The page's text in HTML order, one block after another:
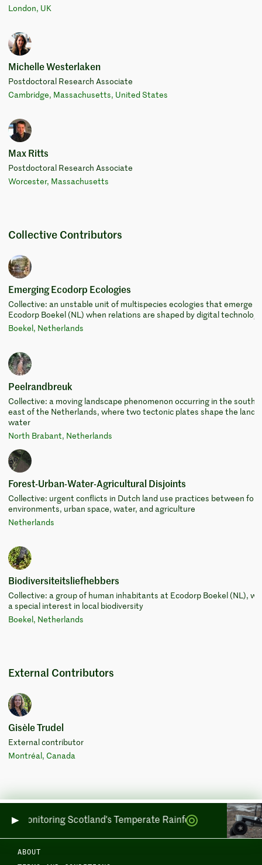
London, UK
Michelle Westerlaken
Postdoctoral Research Associate
Cambridge, Massachusetts, United States
Max Ritts
Postdoctoral Research Associate
Worcester, Massachusetts
Collective Contributors
Emerging Ecodorp Ecologies
Collective: an unstable unit of multispecies ecologies that emerge at
Ecodorp Boekel (NL) when relations are shaped by digital
Boekel, Netherlands
Peelrandbreuk
Collective: a moving landscape phenomenon occurring in the south-
east of the Netherlands, where two tectonic plates shape the land
water
North Brabant, Netherlands
Forest-Urban-Water-Agricultural Disjoints
Collective: urgent conflicts in Dutch land use practices between
environments, urban space, water, and agriculture
Netherlands
Biodiversiteitsliefhebbers
Collective: a group of human inhabitants at Ecodorp Boekel (NL),
a special interest in local biodiversity
Boekel, Netherlands
External Contributors
Gisèle Trudel
External contributor
Montréal, Canada
Monitoring Scotland's Temperate Rainforests across Sea
ABOUT